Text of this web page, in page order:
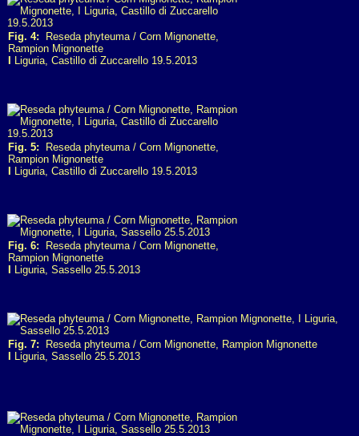
Fig. 4: Reseda phyteuma / Corn Mignonette,
Rampion Mignonette
Liguria, Castillo di Zuccarello 19.5.2013
Fig. 5: Reseda phyteuma / Corn Mignonette,
Rampion Mignonette
Liguria, Castillo di Zuccarello 19.5.2013
Fig. 6: Reseda phyteuma / Corn Mignonette,
Rampion Mignonette
Liguria, Sassello 25.5.2013
Fig. 7: Reseda phyteuma / Corn Mignonette, Rampion Mignonette
Liguria, Sassello 25.5.2013